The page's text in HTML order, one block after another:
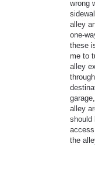
wrong
alley
one-
these
me to
alley
alley
should
the